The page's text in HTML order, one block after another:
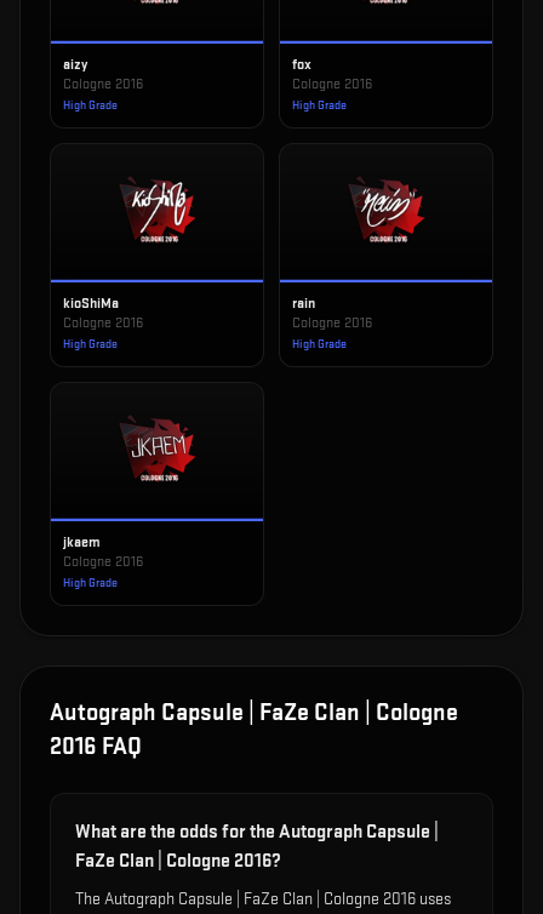
aizy
Cologne 2016
High Grade
fox
Cologne 2016
High Grade
kioShiMa
Cologne 2016
High Grade
rain
Cologne 2016
High Grade
jkaem
Cologne 2016
High Grade
Autograph Capsule | FaZe Clan | Cologne
2016 FAQ
What are the odds for the Autograph Capsule |
FaZe Clan | Cologne 2016?
The Autograph Capsule | FaZe Clan | Cologne 2016 uses